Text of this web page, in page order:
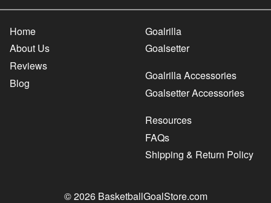
Home
About Us
Reviews
Blog
Goalrilla
Goalsetter
Goalrilla Accessories
Goalsetter Accessories
Resources
FAQs
Shipping & Return Policy
© 2026 BasketballGoalStore.com